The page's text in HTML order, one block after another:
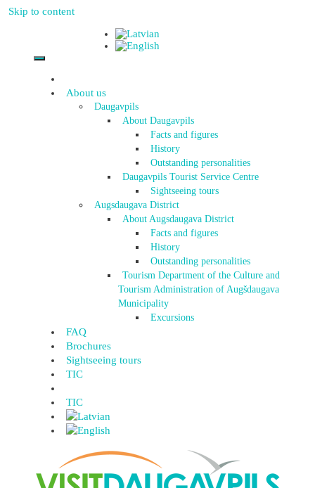
Skip to content
About us
Daugavpils
About Daugavpils
Facts and figures
History
Outstanding personalities
Daugavpils Tourist Service Centre
Sightseeing tours
Augsdaugava District
About Augsdaugava District
Facts and figures
History
Outstanding personalities
Tourism Department of the Culture and
Tourism Administration of Augšdaugava
Municipality
Excursions
FAQ
Brochures
Sightseeing tours
TIC
TIC